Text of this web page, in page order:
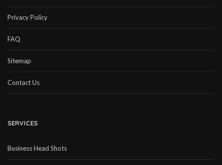
Privacy Policy
FAQ
Sitemap
Contact Us
SERVICES
Business Head Shots